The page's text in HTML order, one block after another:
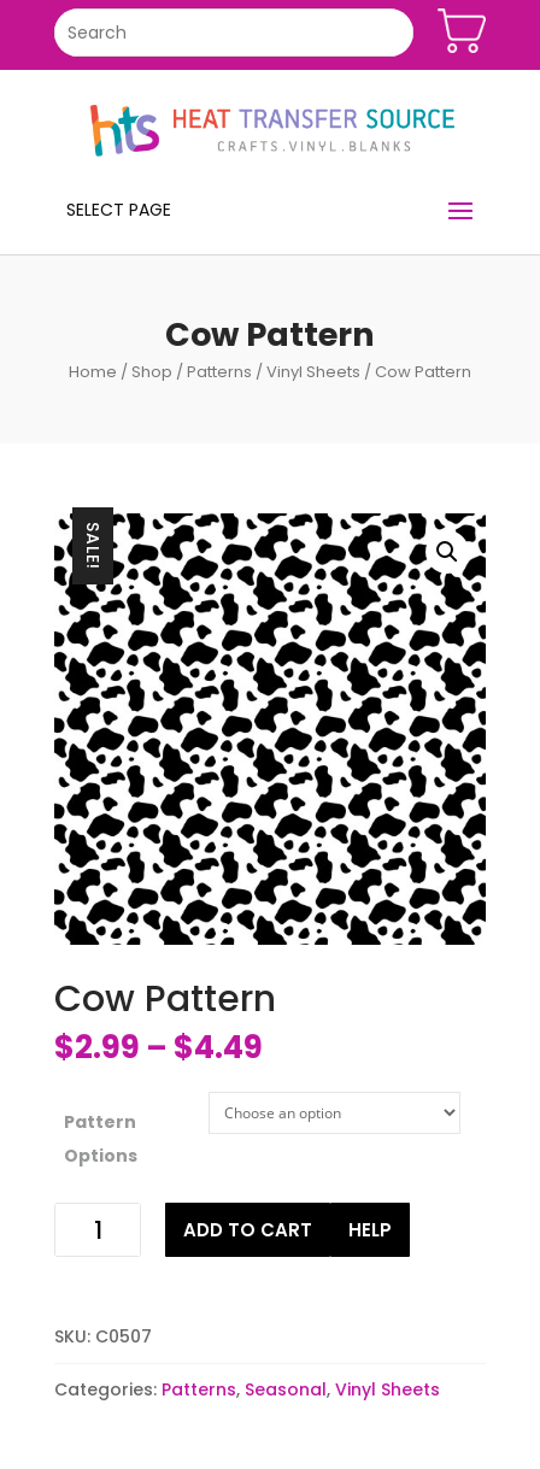
SELECT PAGE
Cow Pattern
Home / Shop /Patterns /Vinyl Sheets / Cow Pattern
SALE!
Cow Pattern
$2.99 – $4.49
Pattern
Options
Pattern
ADD TO CART HELP
SKU: C0507
Categories: Patterns, Seasonal, Vinyl Sheets